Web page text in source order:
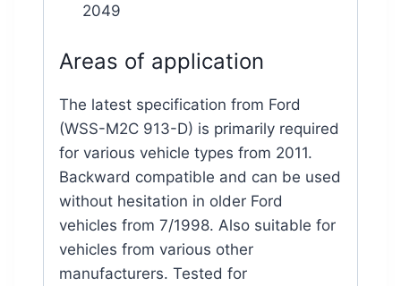
2049
Areas of application
The latest specification from Ford
(WSS-M2C 913-D) is primarily required
for various vehicle types from 2011.
Backward compatible and can be used
without hesitation in older Ford
vehicles from 7/1998. Also suitable for
vehicles from various other
manufacturers. Tested for